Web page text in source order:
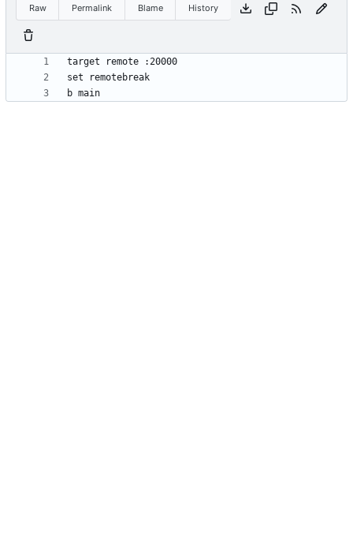
Raw Permalink Blame History